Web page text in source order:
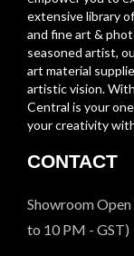
extensive library
and fine art &
seasoned artist,
art material
artistic vision.
Central is your
your creativity
CONTACT
Showroom
to 10 PM - GST)